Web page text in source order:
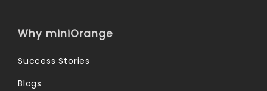
Why miniOrange
Success Stories
Blogs